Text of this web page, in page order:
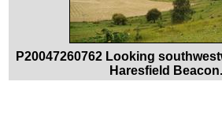
P20047260762 Looking
Haresfield Beacon.